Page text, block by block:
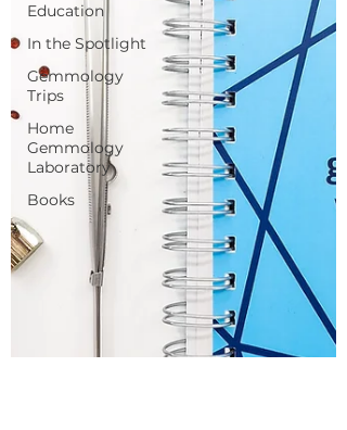
Education
In the Spotlight
Gemmology
Trips
Home
Gemmology
Laboratory
Books